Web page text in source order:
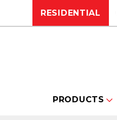
RESIDENTIAL
PRODUCTS